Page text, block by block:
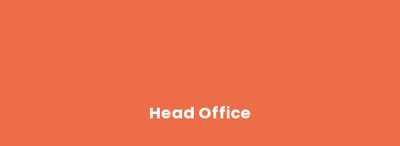
Head Office